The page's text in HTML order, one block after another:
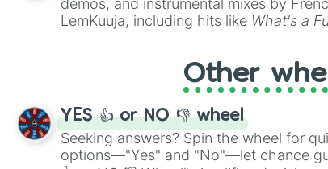
demos, and instrumental mixes by
LemKuuja, including hits like What's a
Other
YES 👍 or NO 👎 wheel
Seeking answers? Spin the wheel for
options—"Yes" and "No"—let chance